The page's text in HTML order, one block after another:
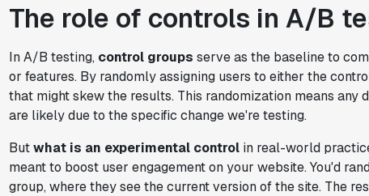
The role of controls in A/B
In A/B testing, control groups serve as the baseline to
or features. By randomly assigning users to either the
that might skew the results. This randomization means any
are likely due to the specific change we're testing.
Butwhat is an experimental controlin real-world
meant to boost user engagement on your website. You'd
group, where they see the current version of the site. The